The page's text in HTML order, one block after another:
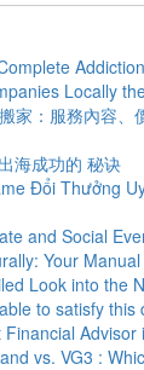
Locally
家：服務內容、
海成功的 秘诀
Đổi Thưởng
and Social
Your
Look into the
to satisfy this
Advisor
vs. VG3 :